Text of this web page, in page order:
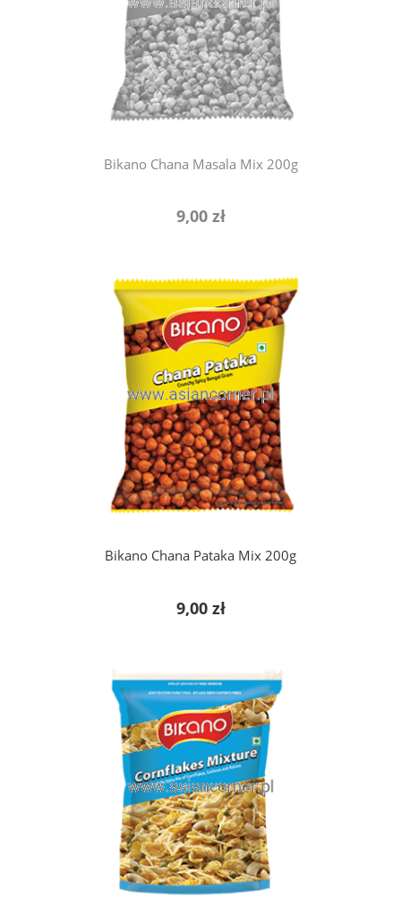
Bikano Chana Masala Mix 200g
9,00 zł
notify of product availability
Bikano Chana Pataka Mix 200g
9,00 zł
add to cart
add to cart